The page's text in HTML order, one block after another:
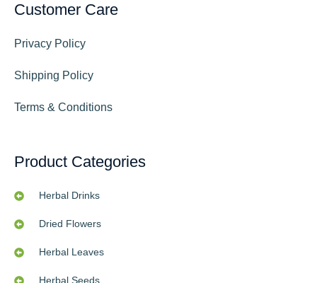
Customer Care
Privacy Policy
Shipping Policy
Terms & Conditions
Product Categories
Herbal Drinks
Dried Flowers
Herbal Leaves
Herbal Seeds